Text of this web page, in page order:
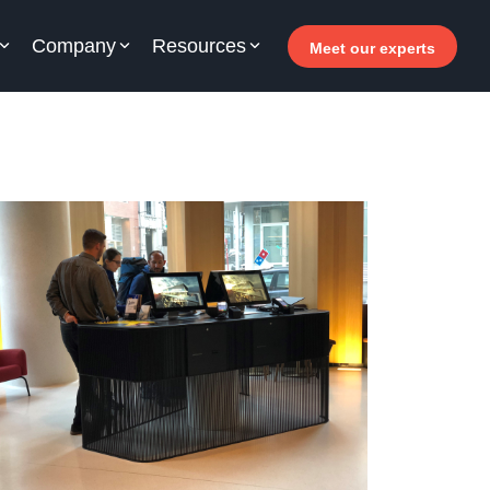
your hotel staff
Why invest in self-service ?
Dashboard
of mixing staff and self-service
Company Resources Meet our experts